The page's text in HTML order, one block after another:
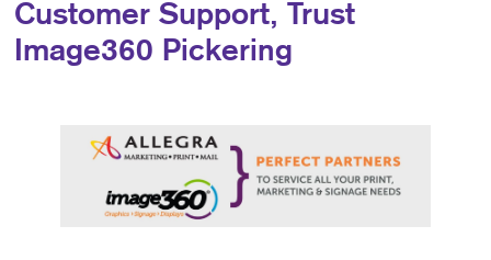
Customer Support, Trust
Image360 Pickering